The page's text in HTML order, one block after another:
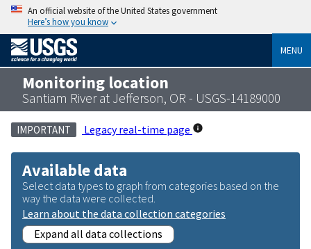
An official website of the United States government
Here’s how you know
MENU
Monitoring location
Santiam River at Jefferson, OR - USGS-14189000
IMPORTANT Legacy real-time page
Available data
Select data types to graph from categories based on the
way the data were collected.
Learn about the data collection categories
Expand all data collections